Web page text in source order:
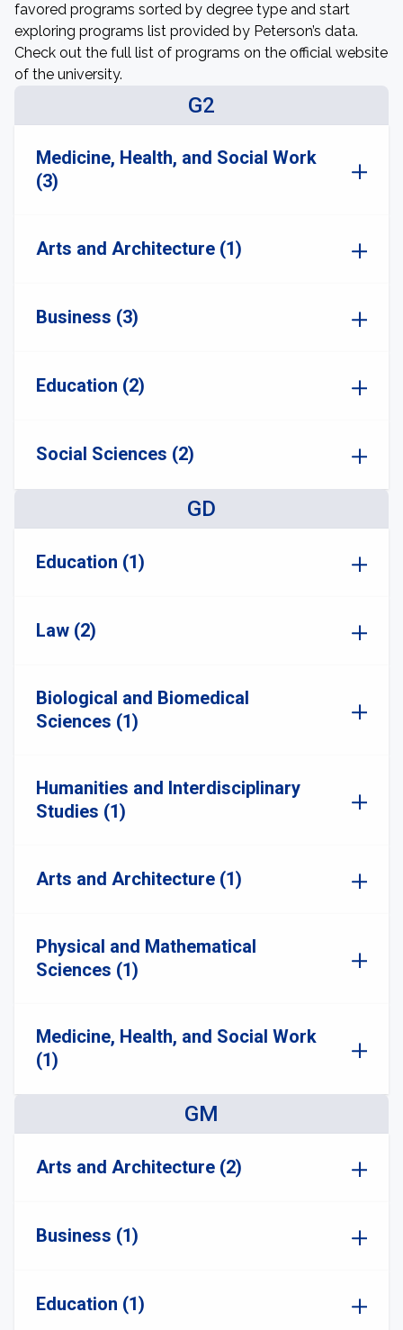
favored programs sorted by degree type and start
exploring programs list provided by Peterson’s data.
Check out the full list of programs on the official website
of the university.
G2
Medicine, Health, and Social Work
(3)
Arts and Architecture (1)
Business (3)
Education (2)
Social Sciences (2)
GD
Education (1)
Law (2)
Biological and Biomedical
Sciences (1)
Humanities and Interdisciplinary
Studies (1)
Arts and Architecture (1)
Physical and Mathematical
Sciences (1)
Medicine, Health, and Social Work
(1)
GM
Arts and Architecture (2)
Business (1)
Education (1)